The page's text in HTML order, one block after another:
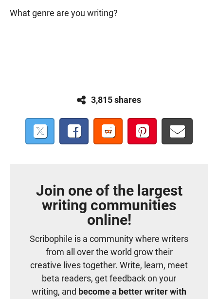
What genre are you writing?
3,815 shares
Join one of the largest
writing communities
online!
Scribophile is a community where writers
from all over the world grow their
creative lives together. Write, learn, meet
beta readers, get feedback on your
writing, and become a better writer with